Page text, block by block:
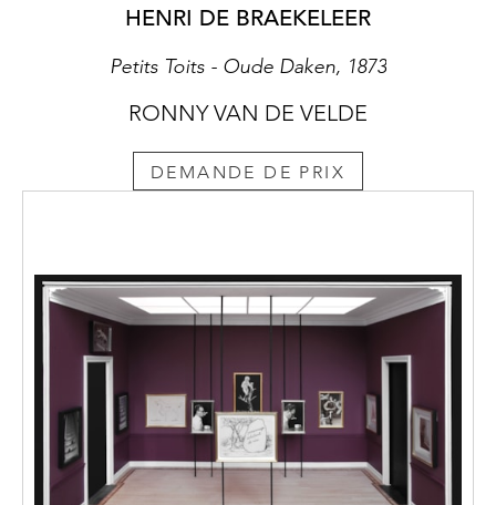
HENRI DE BRAEKELEER
Petits Toits - Oude Daken, 1873
RONNY VAN DE VELDE
DEMANDE DE PRIX